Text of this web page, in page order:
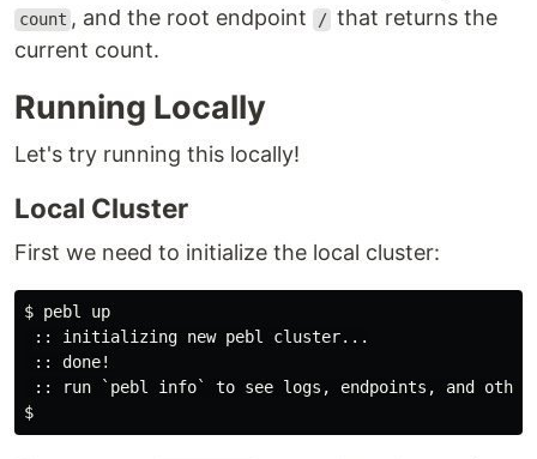
count , and the root endpoint / that returns the
current count.
Running Locally
Let's try running this locally!
Local Cluster
First we need to initialize the local cluster:
$ pebl up
:: initializing new pebl cluster...
:: done!
:: run `pebl info` to see logs, endpoints, and